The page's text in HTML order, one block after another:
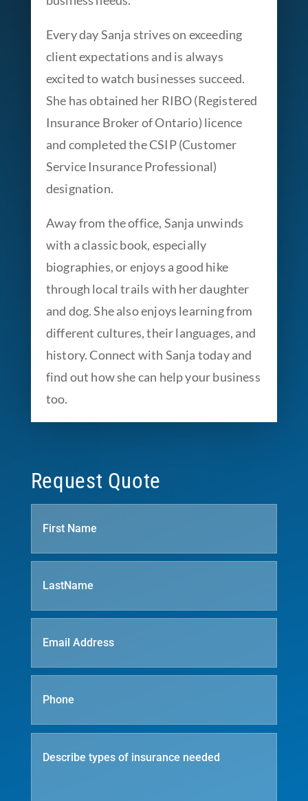
Every day Sanja strives on exceeding
client expectations and is always
excited to watch businesses succeed.
She has obtained her RIBO (Registered
Insurance Broker of Ontario) licence
and completed the CSIP (Customer
Service Insurance Professional)
designation.
Away from the office, Sanja unwinds
with a classic book, especially
biographies, or enjoys a good hike
through local trails with her daughter
and dog. She also enjoys learning from
different cultures, their languages, and
history. Connect with Sanja today and
find out how she can help your business
too.
Request Quote